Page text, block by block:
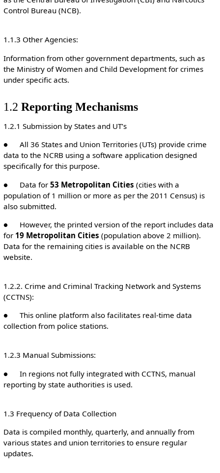
Control Bureau (NCB).
1.1.3 Other Agencies:
Information from other government departments, such as
the Ministry of Women and Child Development for crimes
under specific acts.
1.2 Reporting Mechanisms
1.2.1 Submission by States and UT’s
● All 36 States and Union Territories (UTs) provide crime
data to the NCRB using a software application designed
specifically for this purpose.
● Data for 53 Metropolitan Cities (cities with a
population of 1 million or more as per the 2011 Census) is
also submitted.
● However, the printed version of the report includes data
for 19 Metropolitan Cities (population above 2 million).
Data for the remaining cities is available on the NCRB
website.
1.2.2. Crime and Criminal Tracking Network and Systems
(CCTNS):
● This online platform also facilitates real-time data
collection from police stations.
1.2.3 Manual Submissions:
● In regions not fully integrated with CCTNS, manual
reporting by state authorities is used.
1.3 Frequency of Data Collection
Data is compiled monthly, quarterly, and annually from
various states and union territories to ensure regular
updates.